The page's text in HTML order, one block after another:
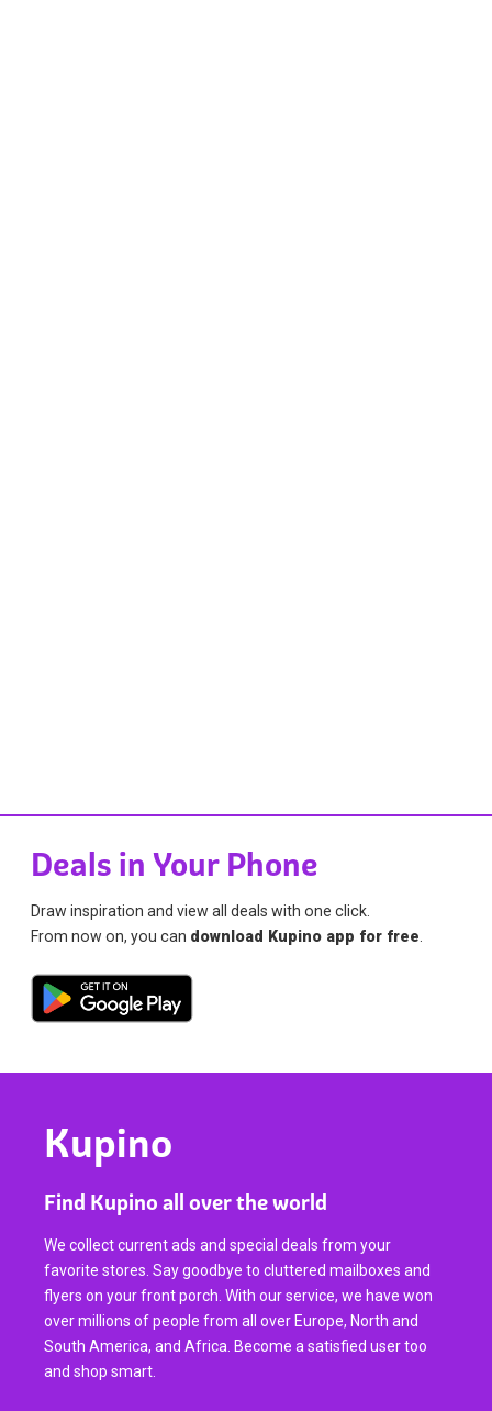
Deals in Your Phone
Draw inspiration and view all deals with one click.
From now on, you can download Kupino app for free
Kupino
Find Kupino all over the world
We collect current ads and special deals from your
favorite stores. Say goodbye to cluttered mailboxes and
flyers on your front porch. With our service, we have won
over millions of people from all over Europe, North and
South America, and Africa. Become a satisfied user too
and shop smart.